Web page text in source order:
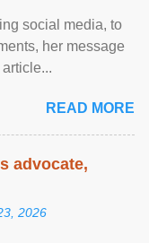
social media, to
her message
READ MORE
advocate,
2026